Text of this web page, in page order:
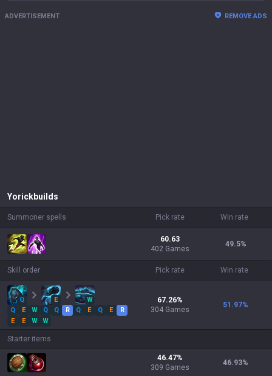
ADVERTISEMENT REMOVE ADS
Yorickbuilds
Summoner spells Pick rate Win rate
60.63
402 Games
49.5%
Skill order Pick rate Win rate
Q E
W
Q
E W Q Q R Q E Q E
R
E
E W W
67.26%
304 Games
51.97%
Starter items
46.47%
309 Games
46.93%